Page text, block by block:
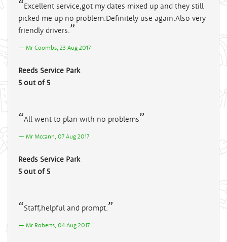
Excellent service,got my dates mixed up and they still
picked me up no problem.Definitely use again.Also very
friendly drivers.
Mr Coombs, 23 Aug 2017
Reeds Service Park
5 out of 5
All went to plan with no problems
Mr Mccann, 07 Aug 2017
Reeds Service Park
5 out of 5
Staff,helpful and prompt.
Mr Roberts, 04 Aug 2017